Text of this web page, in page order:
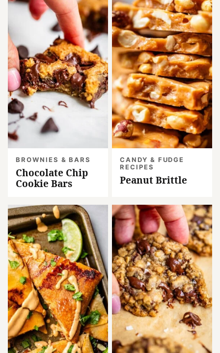
BROWNIES & BARS
Chocolate Chip
Cookie Bars
CANDY & FUDGE
RECIPES
Peanut Brittle